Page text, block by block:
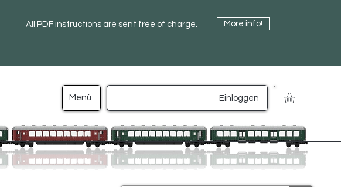
All PDF instructions are sent free of charge. More info!
Menü Einloggen